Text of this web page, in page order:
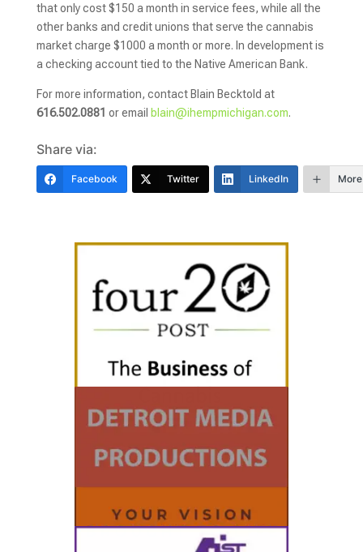
that only cost $150 a month in service fees, while all the
other banks and credit unions that serve the cannabis
market charge $1000 a month or more. In development is
a checking account tied to the Native American Bank.
For more information, contact Blain Becktold at
616.502.0881 or email blain@ihempmichigan.com.
Share via:
Facebook Twitter LinkedIn More